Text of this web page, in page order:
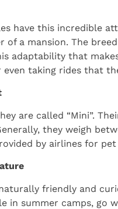
have this incredible
of a mansion. The
adaptability that
even taking rides that
are called “Mini”.
they weigh
by airlines for
friendly and
in summer camps, go